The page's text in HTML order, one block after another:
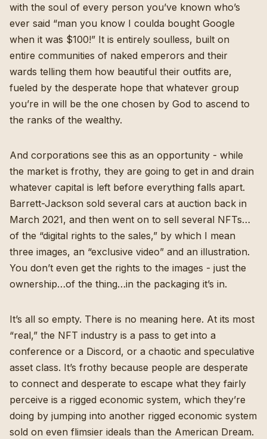
with the soul of every person you’ve known who’s
ever said “man you know I coulda bought Google
when it was $100!” It is entirely soulless, built on
entire communities of naked emperors and their
wards telling them how beautiful their outfits are,
fueled by the desperate hope that whatever group
you’re in will be the one chosen by God to ascend to
the ranks of the wealthy.
And corporations see this as an opportunity - while
the market is frothy, they are going to get in and drain
whatever capital is left before everything falls apart.
Barrett-Jackson sold several cars at auction back in
March 2021, and then went on to sell several NFTs…
of the “digital rights to the sales,” by which I mean
three images, an “exclusive video” and an illustration.
You don’t even get the rights to the images - just the
ownership…of the thing…in the packaging it’s in.
It’s all so empty. There is no meaning here. At its most
“real,” the NFT industry is a pass to get into a
conference or a Discord, or a chaotic and speculative
asset class. It’s frothy because people are desperate
to connect and desperate to escape what they fairly
perceive is a rigged economic system, which they’re
doing by jumping into another rigged economic system
sold on even flimsier ideals than the American Dream.